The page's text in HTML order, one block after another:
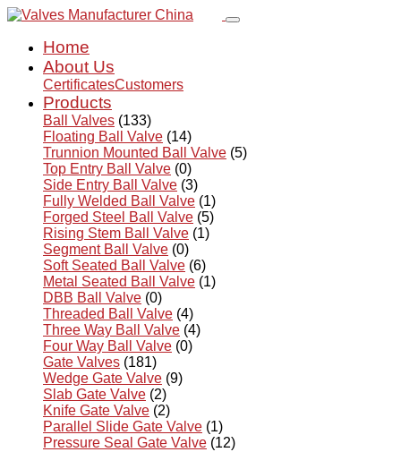
Home
About Us
CertificatesCustomers
Products
Ball Valves (133)
Floating Ball Valve (14)
Trunnion Mounted Ball Valve (5)
Top Entry Ball Valve (0)
Side Entry Ball Valve (3)
Fully Welded Ball Valve (1)
Forged Steel Ball Valve (5)
Rising Stem Ball Valve (1)
Segment Ball Valve (0)
Soft Seated Ball Valve (6)
Metal Seated Ball Valve (1)
DBB Ball Valve (0)
Threaded Ball Valve (4)
Three Way Ball Valve (4)
Four Way Ball Valve (0)
Gate Valves (181)
Wedge Gate Valve (9)
Slab Gate Valve (2)
Knife Gate Valve (2)
Parallel Slide Gate Valve (1)
Pressure Seal Gate Valve (12)